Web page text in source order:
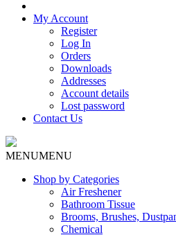
My Account
Register
Log In
Orders
Downloads
Addresses
Account details
Lost password
Contact Us
MENUMENU
Shop by Categories
Air Freshener
Bathroom Tissue
Brooms, Brushes,
Chemical